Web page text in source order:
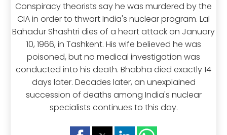
Conspiracy theorists say he was murdered by the
CIA in order to thwart India's nuclear program. Lal
Bahadur Shashtri dies of a heart attack on January
10, 1966, in Tashkent. His wife believed he was
poisoned, but no medical investigation was
conducted into his death. Bhabha died exactly 14
days later. Decades later, an unexplained
succession of deaths among India's nuclear
specialists continues to this day.